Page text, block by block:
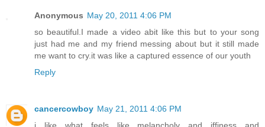
Anonymous May 20, 2011 4:06 PM
so beautiful.I made a video abit like this but to your song
just had me and my friend messing about but it still made
me want to cry.it was like a captured essence of our youth
Reply
cancercowboy May 21, 2011 4:06 PM